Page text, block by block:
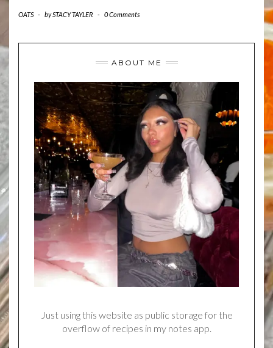
OATS - bySTACY TAYLER - 0 Comments
ABOUT ME
Just using this website as public storage for the
overflow of recipes in my notes app.